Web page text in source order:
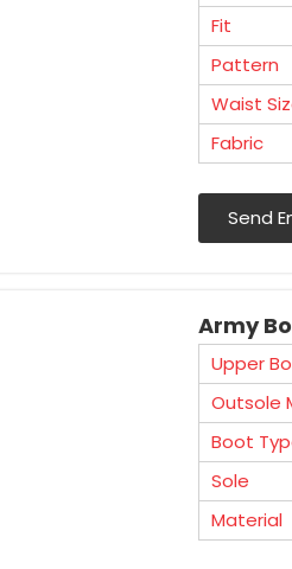
Fit
Pattern
Waist
Fabric
Mangla
Send
Army
Upper
Outsole
Boot
Sole
Material